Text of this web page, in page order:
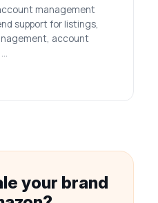
management
support for listings,
account
your brand